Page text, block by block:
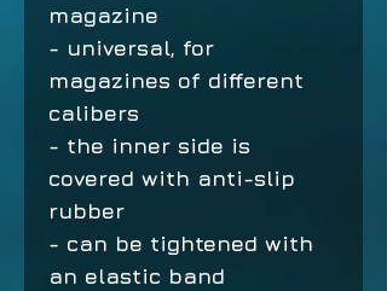
magazine
- universal, for
magazines of different
calibers
- the inner side is
covered with anti-slip
rubber
- can be tightened with
an elastic band